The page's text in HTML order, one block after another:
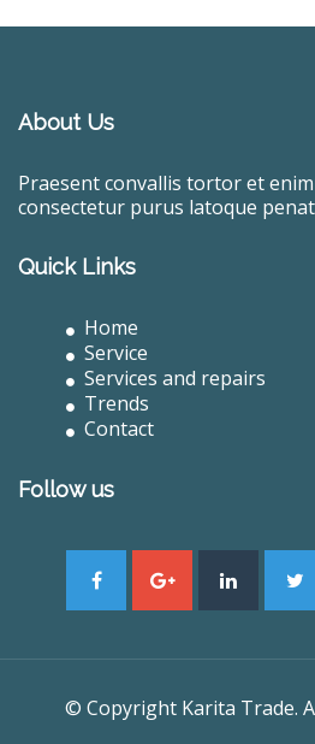
About Us
Praesent convallis tortor et
consectetur purus latoque
Quick Links
Home
Service
Services and repairs
Trends
Contact
Follow us
© Copyright Karita Trade.